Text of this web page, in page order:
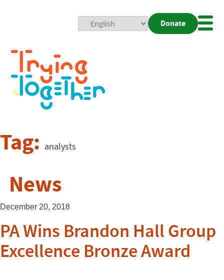
Donate
Tag: analysts
News
December 20, 2018
PA Wins Brandon Hall Group
Excellence Bronze Award